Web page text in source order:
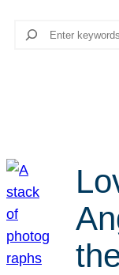
Search